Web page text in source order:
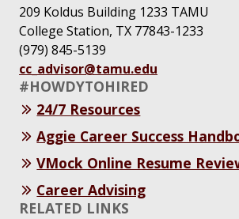
209 Koldus Building 1233 TAMU
College Station, TX 77843-1233
(979) 845-5139
cc_advisor@tamu.edu
#HOWDYTOHIRED
24/7 Resources
Aggie Career Success
VMock Online Resume
Career Advising
RELATED LINKS